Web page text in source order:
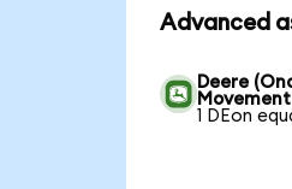
Advanced
Deere
1 DEon